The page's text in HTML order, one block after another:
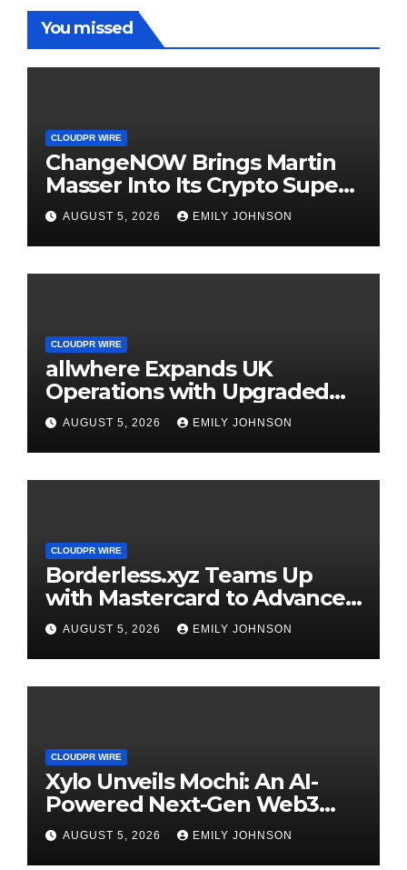
You missed
CLOUDPR WIRE
ChangeNOW Brings Martin
Masser Into Its Crypto Super
App
AUGUST 5, 2026 EMILY JOHNSON
CLOUDPR WIRE
allwhere Expands UK
Operations with Upgraded
Depot
AUGUST 5, 2026 EMILY JOHNSON
CLOUDPR WIRE
Borderless.xyz Teams Up
with Mastercard to Advance
Trusted Cross-Border
Stablecoin Payment Flows
AUGUST 5, 2026 EMILY JOHNSON
CLOUDPR WIRE
Xylo Unveils Mochi: An AI-
Powered Next-Gen Web3
Platform
AUGUST 5, 2026 EMILY JOHNSON